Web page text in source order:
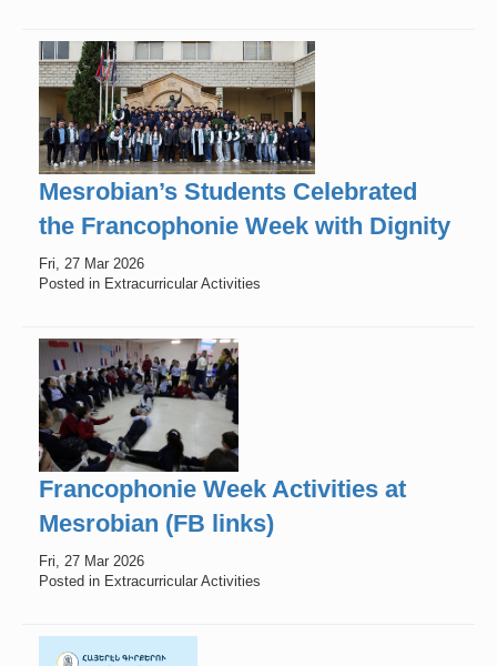
Mesrobian’s Students Celebrated
the Francophonie Week with Dignity
Fri, 27 Mar 2026
Posted in Extracurricular Activities
Francophonie Week Activities at
Mesrobian (FB links)
Fri, 27 Mar 2026
Posted in Extracurricular Activities